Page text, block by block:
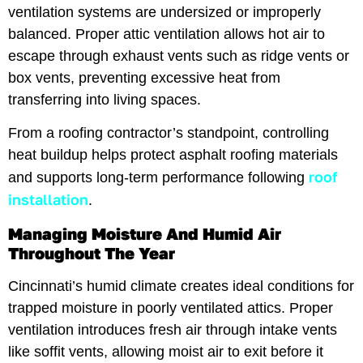
ventilation systems are undersized or improperly
balanced. Proper attic ventilation allows hot air to
escape through exhaust vents such as ridge vents or
box vents, preventing excessive heat from
transferring into living spaces.
From a roofing contractor’s standpoint, controlling
heat buildup helps protect asphalt roofing materials
and supports long-term performance following roof
installation.
Managing Moisture And Humid Air
Throughout The Year
Cincinnati’s humid climate creates ideal conditions for
trapped moisture in poorly ventilated attics. Proper
ventilation introduces fresh air through intake vents
like soffit vents, allowing moist air to exit before it